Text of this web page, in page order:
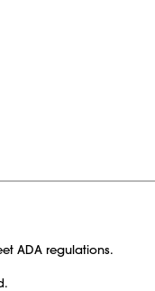
ADA regulations.